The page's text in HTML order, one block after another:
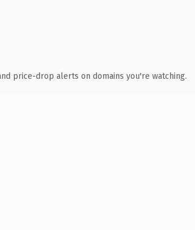
price-drop alerts on domains you're watching.